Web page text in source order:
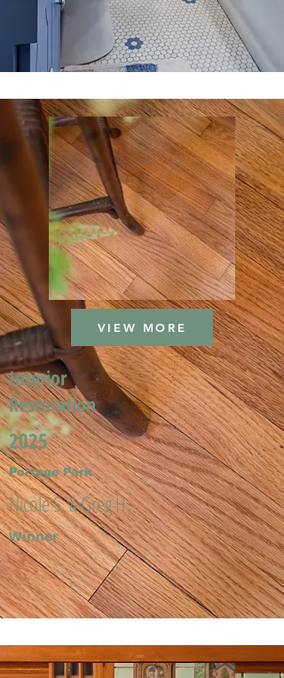
VIEW MORE
Interior
Restoration
2025
Portage Park
Nicole S. & Greg H.
Winner